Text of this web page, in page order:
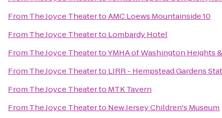
From The Joyce TheatertoAMC Loews Mountainside 10
From The Joyce Theaterto Lombardy Hotel
From The Joyce TheatertoYMHA of Washington Heights
From The Joyce Theaterto LIRR - Hempstead Gardens
From The Joyce Theaterto MTK Tavern
From The Joyce Theaterto New Jersey Children's Museum